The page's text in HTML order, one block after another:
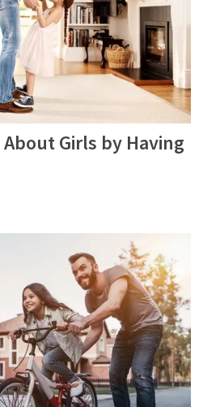
Girls by Having